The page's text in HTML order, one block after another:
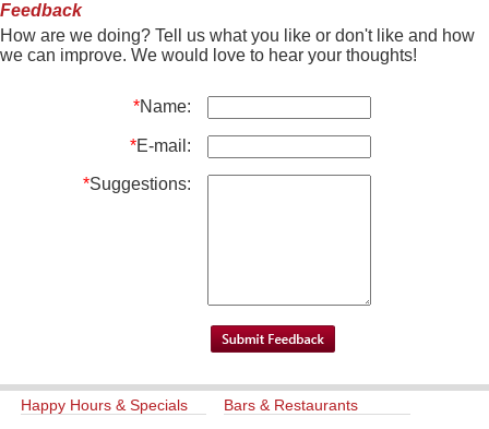
Feedback
How are we doing? Tell us what you like or don't like and how
we can improve. We would love to hear your thoughts!
*Name:
*E-mail:
*Suggestions:
Happy Hours & Specials Bars & Restaurants